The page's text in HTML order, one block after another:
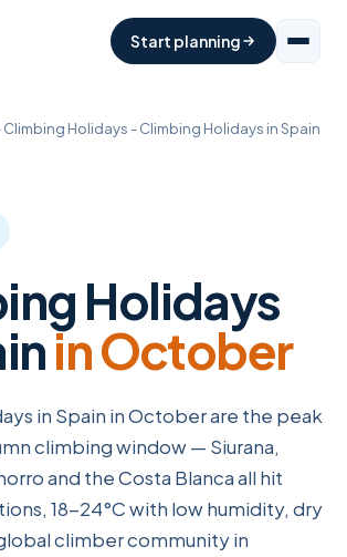
Start planning
Climbing Holidays -Climbing Holidays in Spain
Holidays
in October
in Spain in October are the peak
climbing window — Siurana,
and the Costa Blanca all hit
18-24°C with low humidity, dry
climber community in